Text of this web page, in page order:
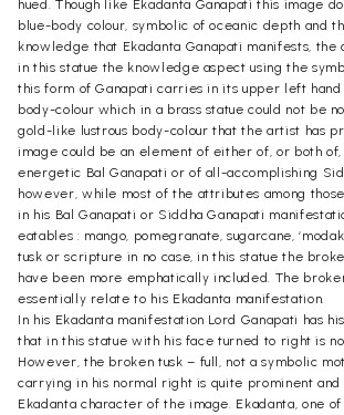
hued. Though like Ekadanta Ganapati this image
blue-body colour, symbolic of oceanic depth and
knowledge that Ekadanta Ganapati manifests, the
in this statue the knowledge aspect using the
this form of Ganapati carries in its upper left
body-colour which in a brass statue could not be
gold-like lustrous body-colour that the artist has
image could be an element of either of, or both
energetic Bal Ganapati or of all-accomplishing
however, while most of the attributes among
in his Bal Ganapati or Siddha Ganapati
eatables : mango, pomegranate, sugarcane,
tusk or scripture in no case, in this statue the
have been more emphatically included. The
essentially relate to his Ekadanta manifestation.
In his Ekadanta manifestation Lord Ganapati has
that in this statue with his face turned to right is
However, the broken tusk – full, not a symbolic
carrying in his normal right is quite prominent
Ekadanta character of the image. Ekadanta, one